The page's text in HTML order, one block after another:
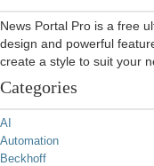
News Portal Pro is a free
design and powerful
create a style to suit your
Categories
AI
Automation
Beckhoff